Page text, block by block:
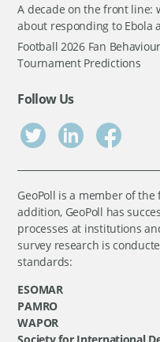
A decade on the front line:
about responding to Ebola
Football 2026 Fan
Tournament Predictions
Follow Us
GeoPoll is a member of
addition, GeoPoll has
processes at institutions
survey research is
standards:
ESOMAR
PAMRO
WAPOR
Society for International